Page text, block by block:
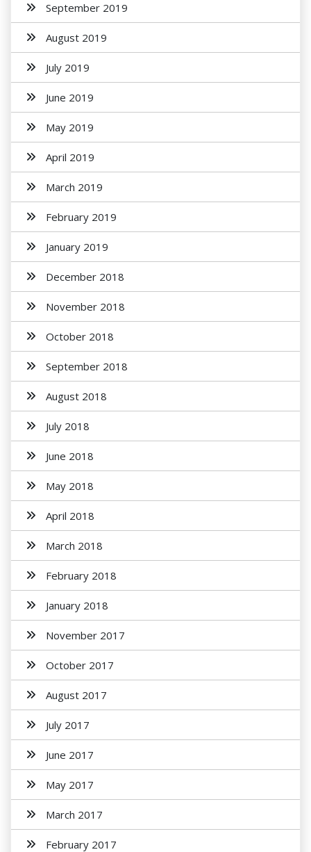
September 2019
August 2019
July 2019
June 2019
May 2019
April 2019
March 2019
February 2019
January 2019
December 2018
November 2018
October 2018
September 2018
August 2018
July 2018
June 2018
May 2018
April 2018
March 2018
February 2018
January 2018
November 2017
October 2017
August 2017
July 2017
June 2017
May 2017
March 2017
February 2017